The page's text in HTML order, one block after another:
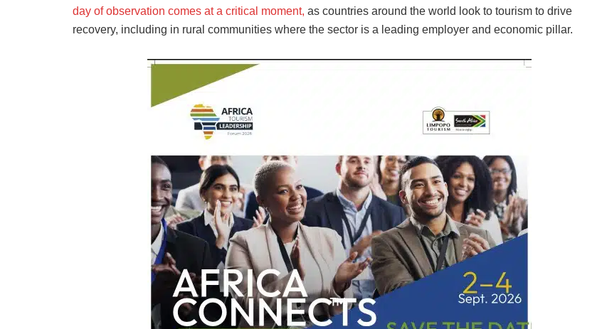
day of observation comes at a critical moment, as countries around the world look to tourism to drive
recovery, including in rural communities where the sector is a leading employer and economic pillar.